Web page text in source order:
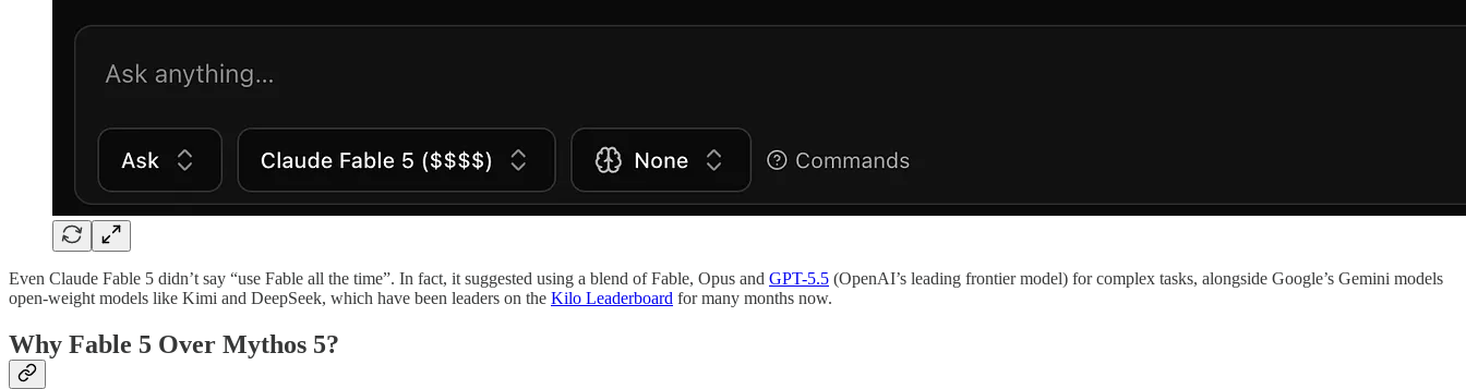
Even Claude Fable 5 didn’t say “use Fable all the time”. In fact, it suggested using a blend of Fable, Opus and GPT-5.5 (OpenAI’s leading frontier model) for complex tasks, alongside Google’s Gemini models
open-weight models like Kimi and DeepSeek, which have been leaders on the Kilo Leaderboard for many months now.
Why Fable 5 Over Mythos 5?